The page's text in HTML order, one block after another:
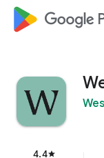
4.4star